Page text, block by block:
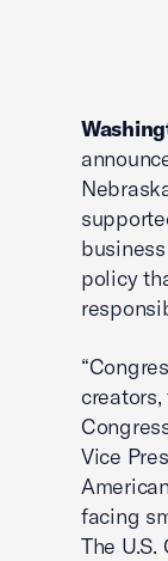
policy
Vice
facing
The